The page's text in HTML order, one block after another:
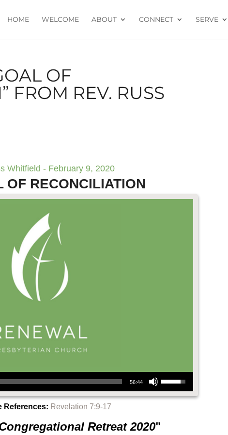
HOME WELCOME ABOUT CONNECT SERVE
OF
FROM REV. RUSS
Whitfield - February 9, 2020
OF RECONCILIATION
56:44
Use Up/Down Arrow keys to increase or decrease volume.
References: Revelation 7:9-17
Retreat 2020"